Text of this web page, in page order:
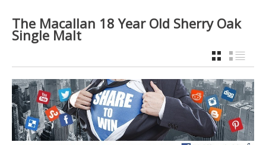
The Macallan 18 Year Old Sherry Oak
Single Malt
GRID